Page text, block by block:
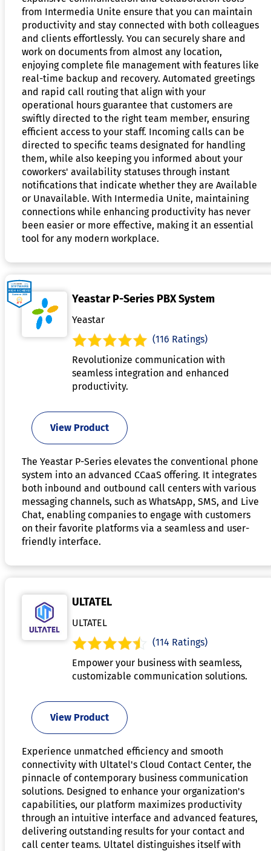
from Intermedia Unite ensure that you can maintain
productivity and stay connected with both colleagues
and clients effortlessly. You can securely share and
work on documents from almost any location,
enjoying complete file management with features like
real-time backup and recovery. Automated greetings
and rapid call routing that align with your
operational hours guarantee that customers are
swiftly directed to the right team member, ensuring
efficient access to your staff. Incoming calls can be
directed to specific teams designated for handling
them, while also keeping you informed about your
coworkers' availability statuses through instant
notifications that indicate whether they are Available
or Unavailable. With Intermedia Unite, maintaining
connections while enhancing productivity has never
been easier or more effective, making it an essential
tool for any modern workplace.
Yeastar P-Series PBX System
Yeastar
(116 Ratings)
Revolutionize communication with
seamless integration and enhanced
productivity.
View Product
The Yeastar P-Series elevates the conventional phone
system into an advanced CCaaS offering. It integrates
both inbound and outbound call centers with various
messaging channels, such as WhatsApp, SMS, and Live
Chat, enabling companies to engage with customers
on their favorite platforms via a seamless and user-
friendly interface.
ULTATEL
ULTATEL
(114 Ratings)
Empower your business with seamless,
customizable communication solutions.
View Product
Experience unmatched efficiency and smooth
connectivity with Ultatel's Cloud Contact Center, the
pinnacle of contemporary business communication
solutions. Designed to enhance your organization's
capabilities, our platform maximizes productivity
through an intuitive interface and advanced features,
delivering outstanding results for your contact and
call center teams. Ultatel distinguishes itself with